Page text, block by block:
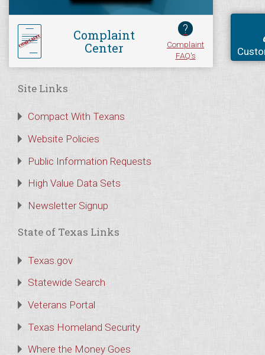
Complaint
Center
?
Complaint
FAQ's
Site Links
Compact With Texans
Website Policies
Public Information Requests
High Value Data Sets
Newsletter Signup
State of Texas Links
Texas.gov
Statewide Search
Veterans Portal
Texas Homeland Security
Where the Money Goes